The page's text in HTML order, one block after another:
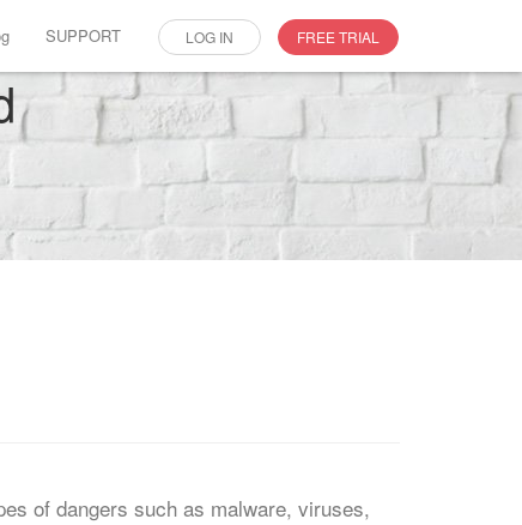
SUPPORT LOG IN FREE TRIAL
of dangers such as malware, viruses,